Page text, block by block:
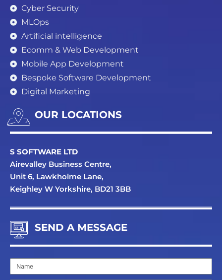
Cyber Security
MLOps
Artificial intelligence
Ecomm & Web Development
Mobile App Development
Bespoke Software Development
Digital Marketing
OUR LOCATIONS
S SOFTWARE LTD
Airevalley Business Centre,
Unit 6, Lawkholme Lane,
Keighley W Yorkshire, BD21 3BB
SEND A MESSAGE
Name